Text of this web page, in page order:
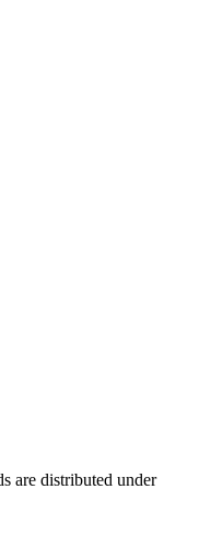
are distributed under